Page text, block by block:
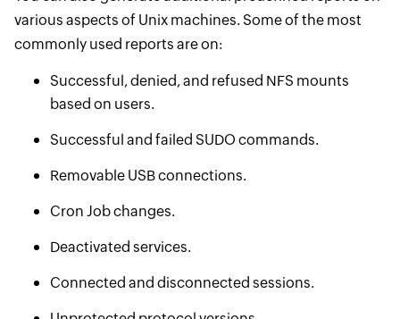
various aspects of Unix machines. Some of the most
commonly used reports are on:
Successful, denied, and refused NFS mounts
based on users.
Successful and failed SUDO commands.
Removable USB connections.
Cron Job changes.
Deactivated services.
Connected and disconnected sessions.